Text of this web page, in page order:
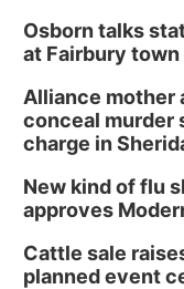
Osborn talks
at Fairbury town
Alliance mother
conceal murder
charge in
New kind of flu
approves
Cattle sale
planned event